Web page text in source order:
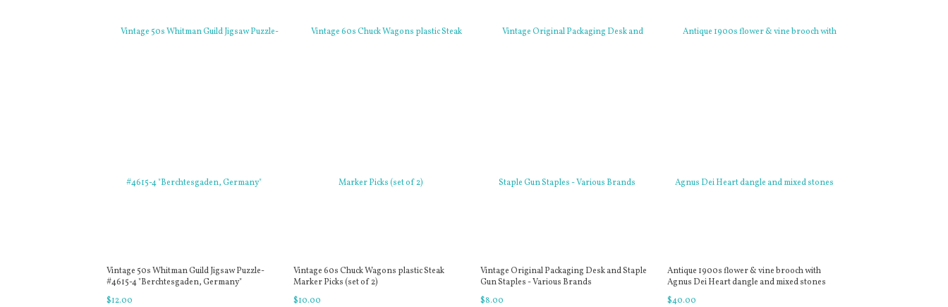
Vintage 50s Whitman Guild Jigsaw Puzzle-
#4615-4 "Berchtesgaden, Germany"
$12.00
Vintage 60s Chuck Wagons plastic Steak
Marker Picks (set of 2)
$10.00
Vintage Original Packaging Desk and Staple
Gun Staples - Various Brands
$8.00
Antique 1900s flower & vine brooch with
Agnus Dei Heart dangle and mixed stones
$40.00